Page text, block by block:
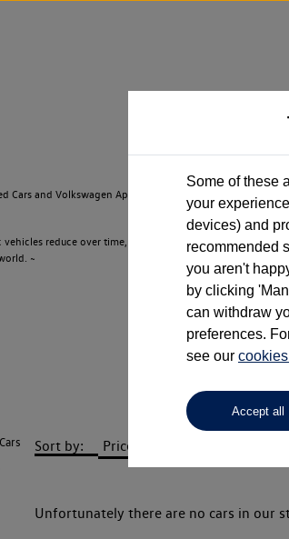
Cars and Volkswagen Approved Used Cars may have
reduce over time, with use. Where these figures
~
Sort by:
Unfortunately there are no cars in our
Some of these
your
devices) and
recommended
you aren't
by clicking
can withdraw
preferences.
see our
Accept all